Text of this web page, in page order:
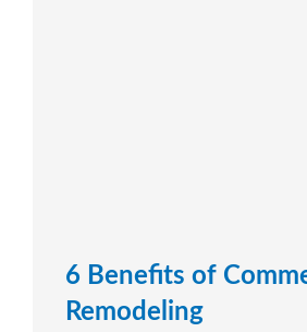
6 Benefits of
Remodeling